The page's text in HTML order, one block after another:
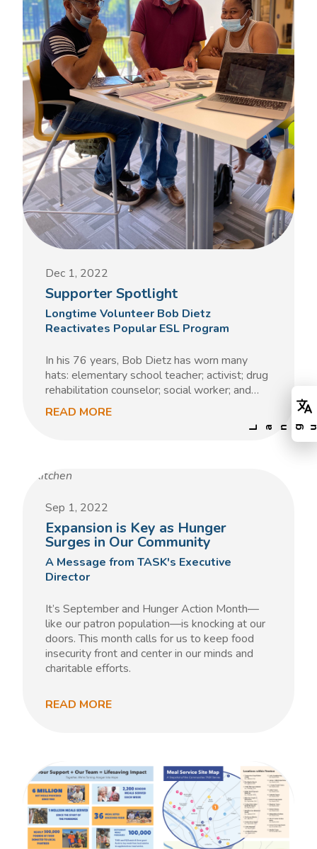
Dec 1, 2022
Supporter Spotlight
Longtime Volunteer Bob Dietz
Reactivates Popular ESL Program
In his 76 years, Bob Dietz has worn many
hats: elementary school teacher; activist; drug
rehabilitation counselor; social worker; and…
READ MORE
Sep 1, 2022
Expansion is Key as Hunger
Surges in Our Community
A Message from TASK's Executive
Director
It’s September and Hunger Action Month—
like our patron population—is knocking at our
doors. This month calls for us to keep food
insecurity front and center in our minds and
charitable efforts.
READ MORE